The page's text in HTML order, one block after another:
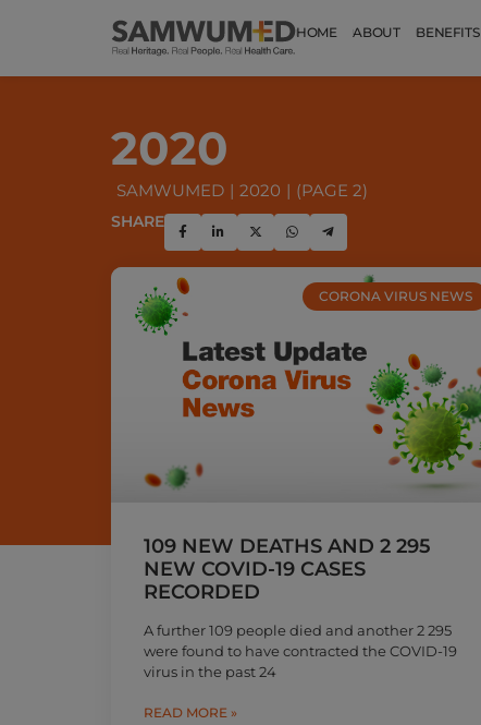
HOME ABOUT BENEFITS
2020
SAMWUMED 2020 (PAGE 2)
SHARE
CORONA VIRUS NEWS
109 NEW DEATHS AND 2 295
NEW COVID-19 CASES
RECORDED
A further 109 people died and another 2 295
were found to have contracted the COVID-19
virus in the past 24
READ MORE »